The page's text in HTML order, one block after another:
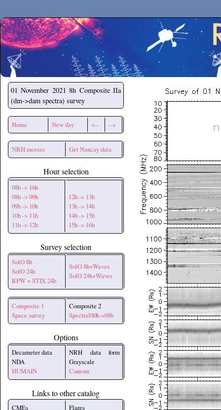
Secchirh
01 November 2021 8h Composite IIa
(dm->dam spectra) survey
Home New day <-- -->
NRH movies Get Nancay data
Hour selection
08h -> 16h
08h -> 09h
09h -> 10h
10h -> 11h
11h -> 12h
12h -> 13h
13h -> 14h
14h -> 15h
15h -> 16h
Survey selection
SolO 8h
SolO 24h
RPW + STIX 24h
SolO 8h+Waves
SolO 24h+Waves
Composite 1
Space survey
Composite 2
Spectral00h->08h
Options
Decameter data
NDA
HUMAIN
NRH data form
Grayscale
Contour
Links to other catalog
CMEs
Flares